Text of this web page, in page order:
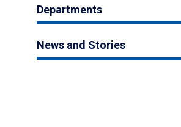
Departments
News and Stories